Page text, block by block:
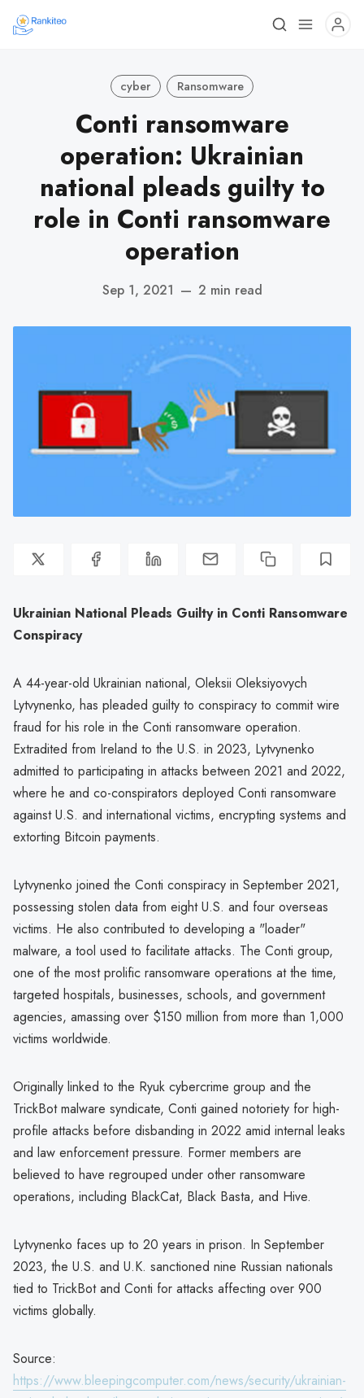
cyber Ransomware
Conti ransomware
operation: Ukrainian
national pleads guilty to
role in Conti ransomware
operation
Sep 1, 2021 — 2 min read
Ukrainian National Pleads Guilty in Conti Ransomware
Conspiracy
A 44-year-old Ukrainian national, Oleksii Oleksiyovych
Lytvynenko, has pleaded guilty to conspiracy to commit wire
fraud for his role in the Conti ransomware operation.
Extradited from Ireland to the U.S. in 2023, Lytvynenko
admitted to participating in attacks between 2021 and 2022,
where he and co-conspirators deployed Conti ransomware
against U.S. and international victims, encrypting systems and
extorting Bitcoin payments.
Lytvynenko joined the Conti conspiracy in September 2021,
possessing stolen data from eight U.S. and four overseas
victims. He also contributed to developing a "loader"
malware, a tool used to facilitate attacks. The Conti group,
one of the most prolific ransomware operations at the time,
targeted hospitals, businesses, schools, and government
agencies, amassing over $150 million from more than 1,000
victims worldwide.
Originally linked to the Ryuk cybercrime group and the
TrickBot malware syndicate, Conti gained notoriety for high-
profile attacks before disbanding in 2022 amid internal leaks
and law enforcement pressure. Former members are
believed to have regrouped under other ransomware
operations, including BlackCat, Black Basta, and Hive.
Lytvynenko faces up to 20 years in prison. In September
2023, the U.S. and U.K. sanctioned nine Russian nationals
tied to TrickBot and Conti for attacks affecting over 900
victims globally.
Source:
https://www.bleepingcomputer.com/news/security/ukrainian-